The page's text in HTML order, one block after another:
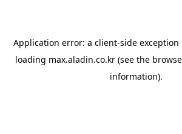
Application error: a client-side
loading max.aladin.co.kr (see the
information).